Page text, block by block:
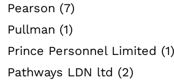
Pearson (7)
Pullman (1)
Prince Personnel Limited (1)
Pathways LDN ltd (2)